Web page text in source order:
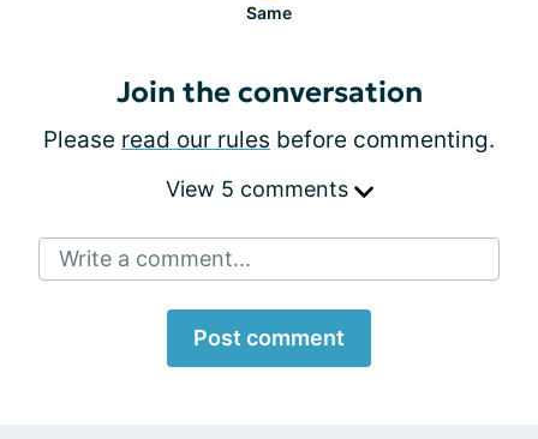
Same
Join the conversation
Please read our rules before commenting.
View 5 comments
Write a comment...
Post comment